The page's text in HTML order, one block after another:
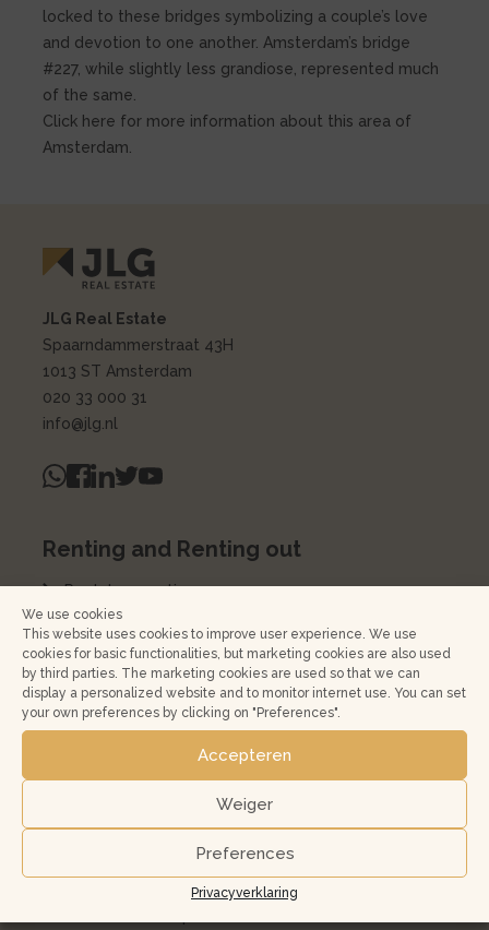
We use cookies
This website uses cookies to improve user experience. We use
cookies for basic functionalities, but marketing cookies are also used
by third parties. The marketing cookies are used so that we can
display a personalized website and to monitor internet use. You can set
your own preferences by clicking on "Preferences".
Accepteren
Weiger
Preferences
Privacyverklaring
locked to these bridges symbolizing a couple’s love
and devotion to one another. Amsterdam’s bridge
#227, while slightly less grandiose, represented much
of the same.
Click here for more information about this area of
Amsterdam.
JLG Real Estate
Spaarndammerstraat 43H
1013 ST Amsterdam
020 33 000 31
info@jlg.nl
Renting and Renting out
Rental properties
Renting out
Rent a house
Home management
Rental Services Agreement
Kopen en verkopen
Buying a home in Amsterdam and surroundings?